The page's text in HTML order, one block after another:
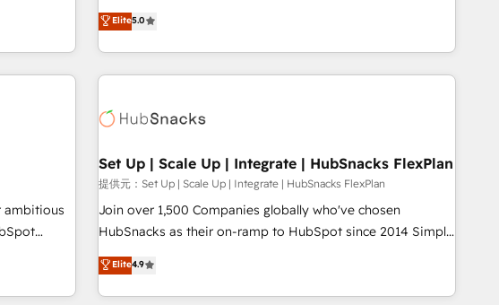
with
(HubSpot Admin + Project Manager); and Fixed Project Cost
(as per requirement). ✔️Helped over 25,000+ customers so
in
a hundred
CRM
on
development. We specialize in multi-hub implementations
for mid-market & enterprise companies. We are woman-
owned, powered by coffee, and we ❤️ dogs. We produce
award-winning work for our clients. 🏆2023 Technical
Award 🏆2022 Platform Migration Excellence Impact Award
Impact Award 🏆2019 Marketing Enablement HubSpot
Impact Award 🏆2018 Website Design HubSpot Impact
Award 🏆2017 Website Design HubSpot Impact Award 🏆
2016 Growth-Driven Design Agency of the Year 🏆2016
Driven Design Agency of the Year 🏆2015 Became the 5th
Agency to reach Diamond 🏆2014 HubSpot COS
Elite5.0
ambitious
to
(and with
Set Up | Scale Up | Integrate | HubSnacks FlexPlan
提供元：Set Up | Scale Up | Integrate | HubSnacks FlexPlan
Join over 1,500 Companies globally who've chosen
HubSnacks as their on-ramp to HubSpot since 2014 Simple
pay-as-you-go plans that accelerate value... 1️⃣ Set Up |
Onboarding New or Check-fixing existing HubSpot portals
2️⃣ Scale Up | 100% HubSpot Task Execution... Global 24/7 ...
Elite4.9